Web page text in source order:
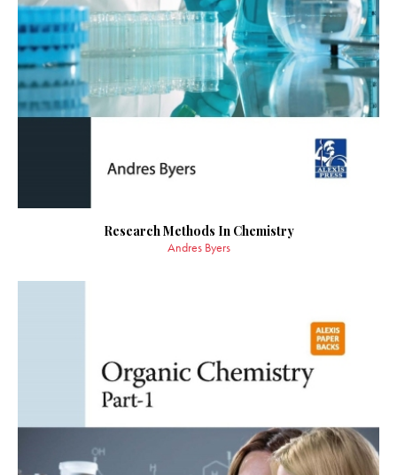
Research Methods In Chemistry
Andres Byers